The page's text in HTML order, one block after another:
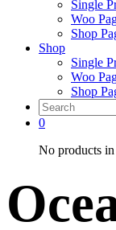
Single
Woo
Shop
Shop
Single
Woo
Shop
0
No products in